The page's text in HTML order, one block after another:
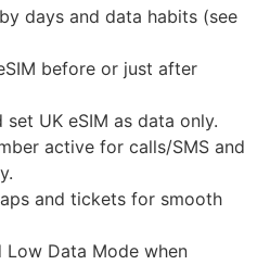
days and data habits (see
before or just after
UK eSIM as data only.
active for calls/SMS and
and tickets for smooth
Low Data Mode when